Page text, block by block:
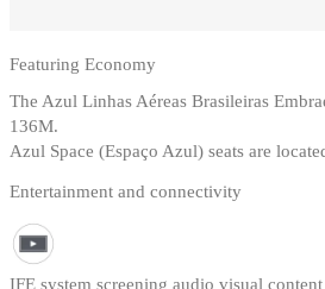
Featuring Economy
The Azul Linhas Aéreas Brasileiras
136M.
Azul Space (Espaço Azul) seats are
Entertainment and connectivity
IFE system screening audio visual